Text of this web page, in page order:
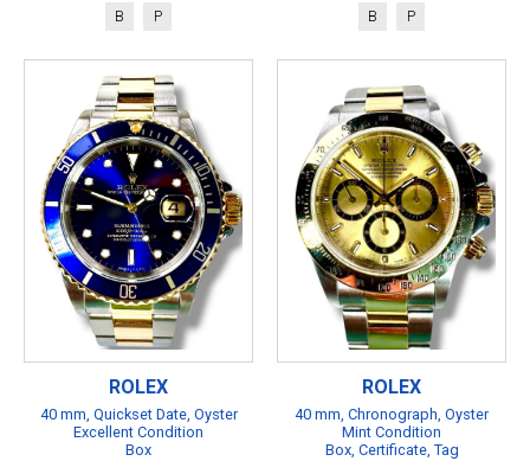
B P B P
ROLEX
40 mm, Quickset Date, Oyster
Excellent Condition
Box
ROLEX
40 mm, Chronograph, Oyster
Mint Condition
Box, Certificate, Tag